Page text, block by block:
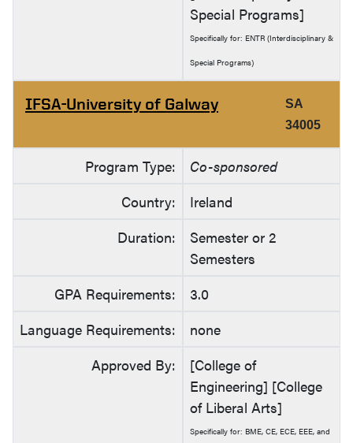
Special Programs]
Specifically for: ENTR (Interdisciplinary &
Special Programs)
IFSA-University of Galway
SA
34005
Program Type:
Co-sponsored
Country:
Ireland
Duration:
Semester or 2
Semesters
GPA Requirements:
3.0
Language Requirements:
none
Approved By:
[College of
Engineering] [College
of Liberal Arts]
Specifically for: BME, CE, ECE, EEE, and